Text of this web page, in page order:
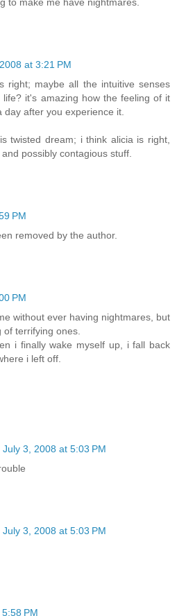
at 3:21 PM
right; maybe all the intuitive senses
life? it's amazing how the feeling of it
after you experience it.
twisted dream; i think alicia is right,
possibly contagious stuff.
PM
removed by the author.
PM
without ever having nightmares, but
terrifying ones.
i finally wake myself up, i fall back
i left off.
July 3, 2008 at 5:03 PM
July 3, 2008 at 5:03 PM
PM